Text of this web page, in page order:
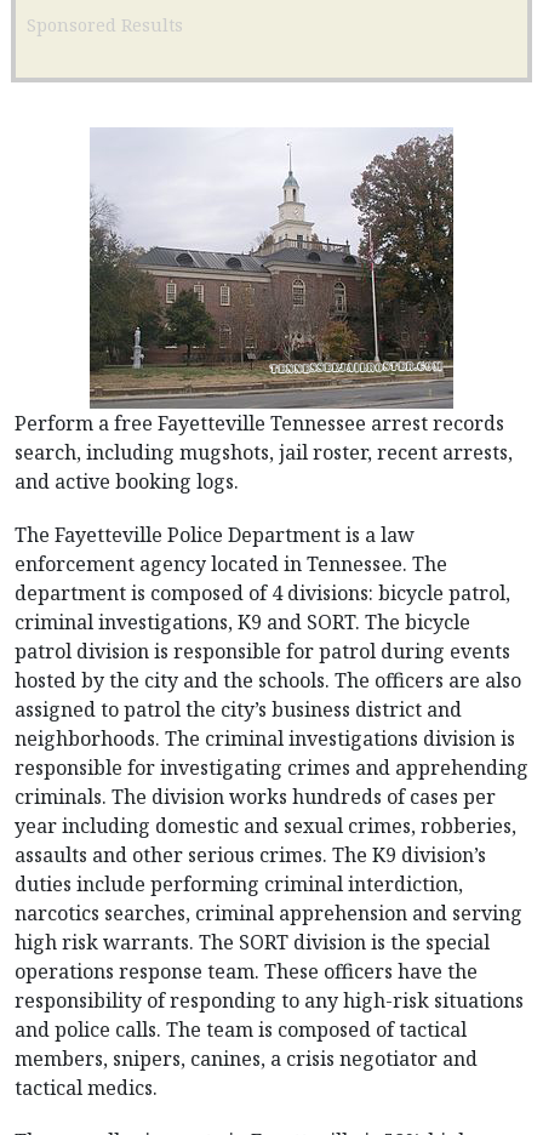
Sponsored Results
Perform a free Fayetteville Tennessee arrest records
search, including mugshots, jail roster, recent arrests,
and active booking logs.
The Fayetteville Police Department is a law
enforcement agency located in Tennessee. The
department is composed of 4 divisions: bicycle patrol,
criminal investigations, K9 and SORT. The bicycle
patrol division is responsible for patrol during events
hosted by the city and the schools. The officers are also
assigned to patrol the city’s business district and
neighborhoods. The criminal investigations division is
responsible for investigating crimes and apprehending
criminals. The division works hundreds of cases per
year including domestic and sexual crimes, robberies,
assaults and other serious crimes. The K9 division’s
duties include performing criminal interdiction,
narcotics searches, criminal apprehension and serving
high risk warrants. The SORT division is the special
operations response team. These officers have the
responsibility of responding to any high-risk situations
and police calls. The team is composed of tactical
members, snipers, canines, a crisis negotiator and
tactical medics.